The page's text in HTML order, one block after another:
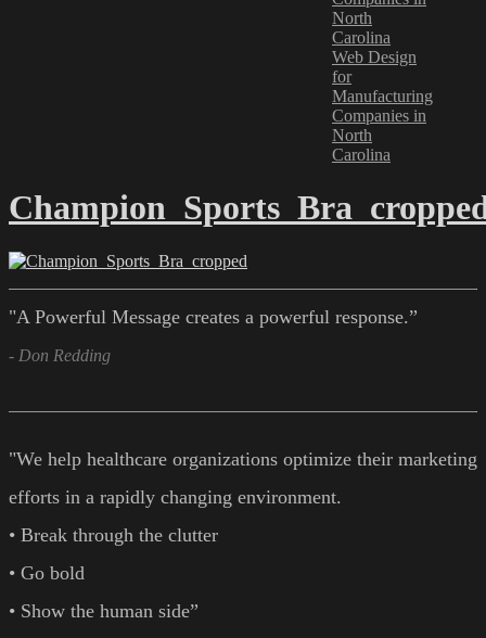
North
Carolina
Web Design
for
Manufacturing
Companies in
North
Carolina
"A Powerful Message creates a powerful response.”
- Don Redding
"We help healthcare organizations optimize their marketing
efforts in a rapidly changing environment.
• Break through the clutter
• Go bold
• Show the human side”